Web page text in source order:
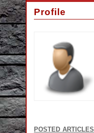
Profile
posted articles